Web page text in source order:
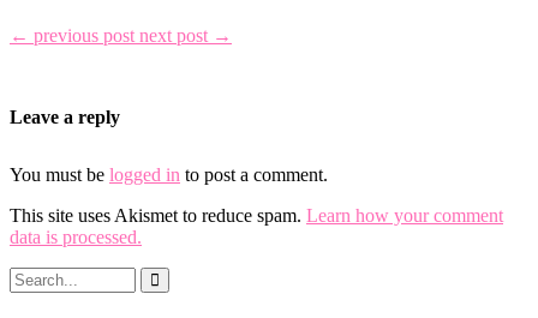
← previous post next post →
Leave a reply
You must be logged in to post a comment.
This site uses Akismet to reduce spam. Learn how your comment
data is processed.